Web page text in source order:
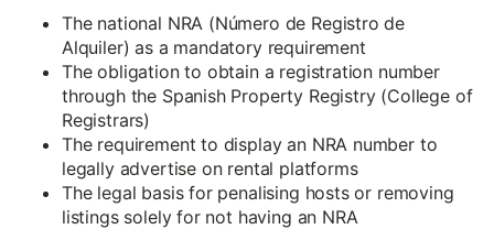
The national NRA (Número de Registro de
Alquiler) as a mandatory requirement
The obligation to obtain a registration number
through the Spanish Property Registry (College of
Registrars)
The requirement to display an NRA number to
legally advertise on rental platforms
The legal basis for penalising hosts or removing
listings solely for not having an NRA